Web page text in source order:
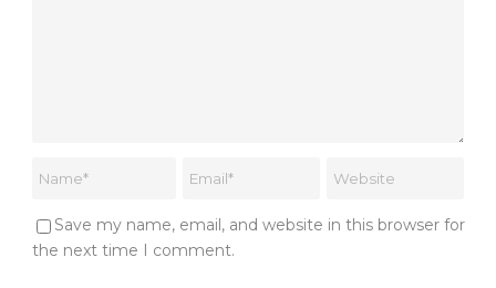
Save my name, email, and website in this browser for
the next time I comment.